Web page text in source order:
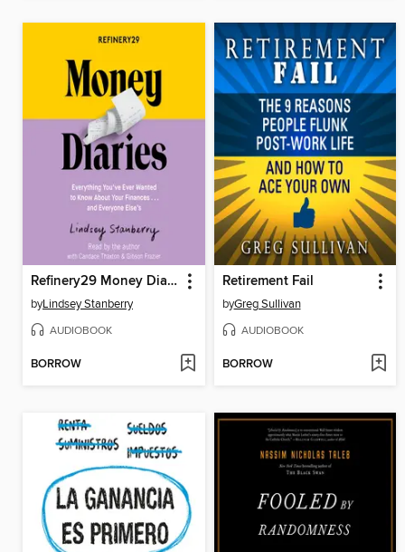
Refinery29 Money Diaries
byLindsey Stanberry
AUDIOBOOK
BORROW
Retirement Fail
byGreg Sullivan
AUDIOBOOK
BORROW